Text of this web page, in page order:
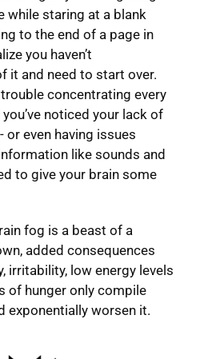
while staring at a blank
to the end of a page in
you haven’t
it and need to start over.
concentrating every
noticed your lack of
even having issues
like sounds and
to give your brain some
fog is a beast of a
added consequences
irritability, low energy levels
of hunger only compile
exponentially worsen it.